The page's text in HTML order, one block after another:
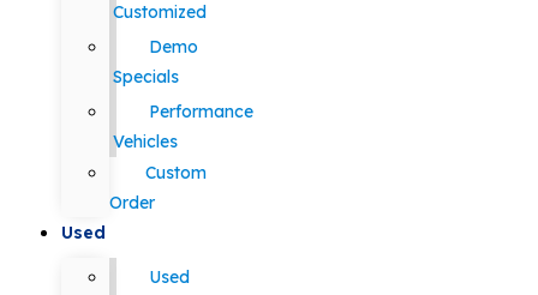
Customized
Demo
Specials
Performance
Vehicles
Custom
Order
Used
Used